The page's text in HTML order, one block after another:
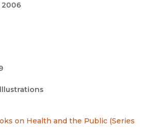
2006
on Health and the Public (Series